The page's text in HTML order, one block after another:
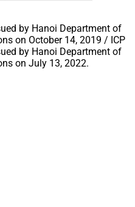
by Hanoi Department of
on October 14, 2019 / ICP
by Hanoi Department of
on July 13, 2022.